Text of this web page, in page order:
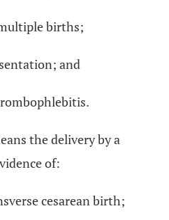
births;
and
the delivery by a
of:
cesarean birth;